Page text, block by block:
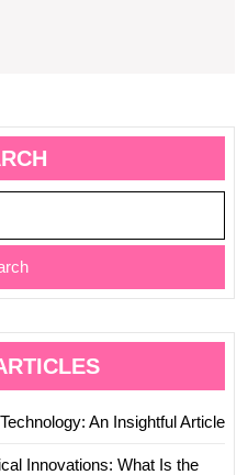
An Insightful Article
Innovations: What Is the